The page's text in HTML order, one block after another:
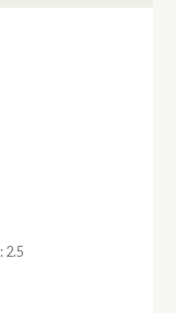
2.5